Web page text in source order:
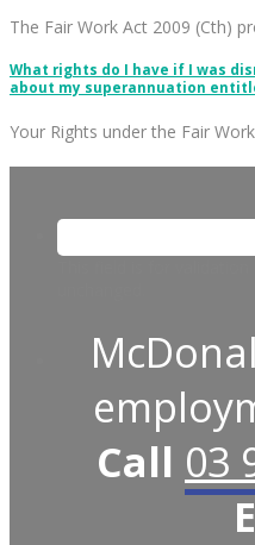
The Fair Work Act 2009 (Cth)
What rights do I have if I was
about my superannuation
Your Rights under the Fair
Call 03